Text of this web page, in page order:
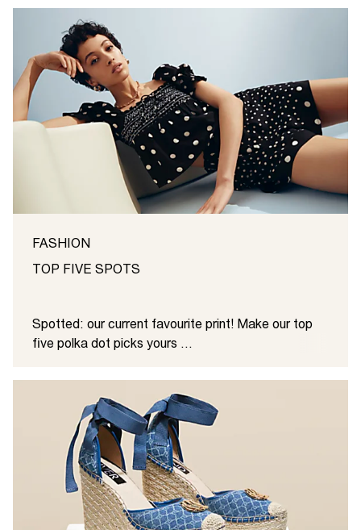
FASHION
TOP FIVE SPOTS
Spotted: our current favourite print! Make our top
five polka dot picks yours ...